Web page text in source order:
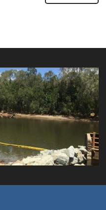
Reinstatement -
Pump Station